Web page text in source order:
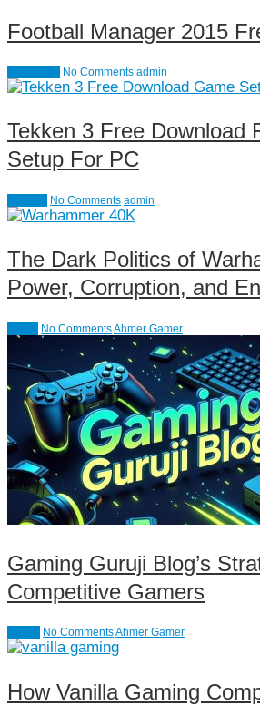
Football Manager 2015
No Comments admin
Tekken 3 Free Download
Setup For PC
No Comments admin
The Dark Politics of
Power, Corruption, and
No CommentsAhmer Gamer
Gaming Guruji Blog’s
Competitive Gamers
No CommentsAhmer Gamer
How Vanilla Gaming